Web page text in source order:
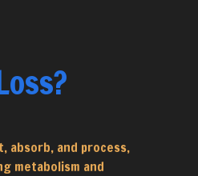
absorb, and process,
metabolism and